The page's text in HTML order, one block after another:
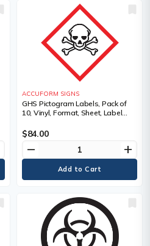
ACCUFORM SIGNS
GHS Pictogram Labels, Pack of
10, Vinyl, Format, Sheet, Label
Adhesive Dura-Vinyl, Language,
Pictogram, Legend
$84.00
remove add